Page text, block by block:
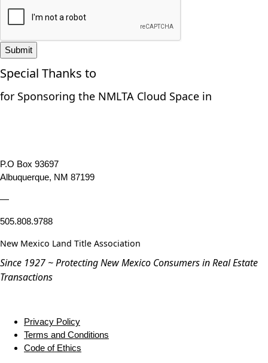
Submit
Special Thanks to
for Sponsoring the NMLTA Cloud Space in
P.O Box 93697
Albuquerque, NM 87199
—
505.808.9788
New Mexico Land Title Association
Since 1927 ~ Protecting New Mexico Consumers in Real Estate
Transactions
Privacy Policy
Terms and Conditions
Code of Ethics